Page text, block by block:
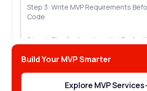
Step 3: Write MVP Requirements
Code
Step 4: Plan for Iteration, Not
Step 5: Guard Against Scope Creep
The Mistakes That Derail Most MVP
Build Your MVP Smarter
Explore MVP Services